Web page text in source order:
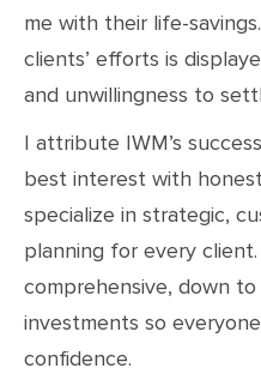
me with their life-
clients’ efforts is
and unwillingness to
I attribute IWM’s
best interest with
specialize in strategic,
planning for every
comprehensive, down
investments so
confidence.